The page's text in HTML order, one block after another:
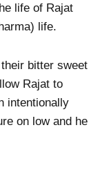
life of Rajat
life.
bitter sweet
Rajat to
intentionally
on low and he